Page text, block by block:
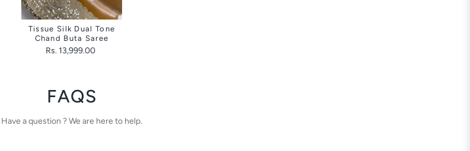
Tissue Silk Dual Tone
Chand Buta Saree
Rs. 13,999.00
FAQS
Have a question ? We are here to help.